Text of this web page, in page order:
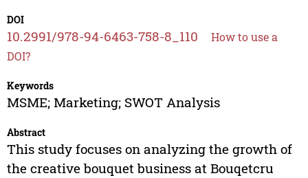
DOI
10.2991/978-94-6463-758-8_110
How to use a
DOI?
Keywords
MSME; Marketing; SWOT Analysis
Abstract
This study focuses on analyzing the growth of
the creative bouquet business at Bouqetcru